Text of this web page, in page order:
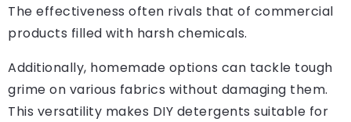
The effectiveness often rivals that of commercial
products filled with harsh chemicals.
Additionally, homemade options can tackle tough
grime on various fabrics without damaging them.
This versatility makes DIY detergents suitable for